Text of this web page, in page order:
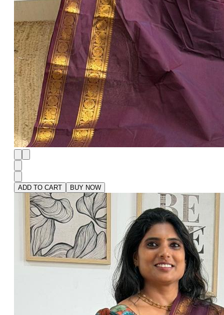
ADD TO CART BUY NOW